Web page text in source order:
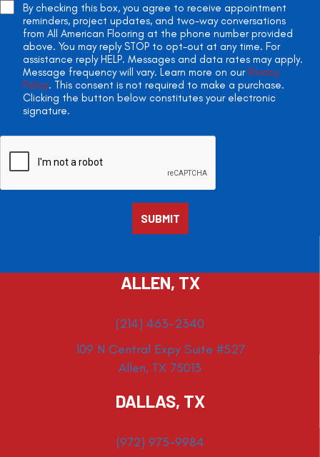
By checking this box, you agree to receive appointment
reminders, project updates, and two-way conversations
from All American Flooring at the phone number provided
above. You may reply STOP to opt-out at any time. For
assistance reply HELP. Messages and data rates may apply.
Message frequency will vary. Learn more on our Privacy
Policy. This consent is not required to make a purchase.
Clicking the button below constitutes your electronic
signature.
ALLEN, TX
(214) 463-2340
109 N Central Expy Suite #527
Allen, TX 75013
DALLAS, TX
(972) 975-9984